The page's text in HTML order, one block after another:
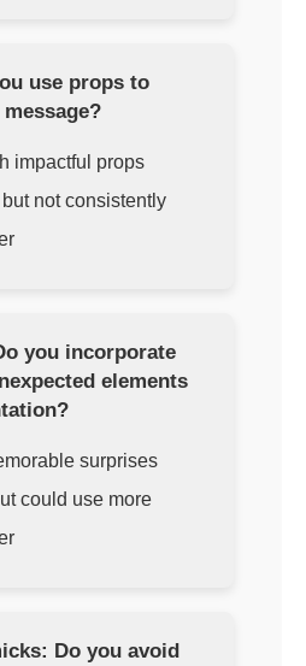
use props to
impactful props
not consistently
you incorporate
elements
surprises
could use more
Do you avoid